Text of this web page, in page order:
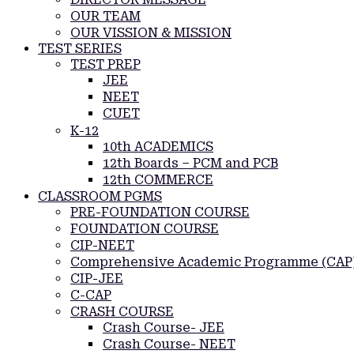
OUR TEAM
OUR VISSION & MISSION
TEST SERIES
TEST PREP
JEE
NEET
CUET
K-12
10th ACADEMICS
12th Boards – PCM and PCB
12th COMMERCE
CLASSROOM PGMS
PRE-FOUNDATION COURSE
FOUNDATION COURSE
CIP-NEET
Comprehensive Academic Programme
CIP-JEE
C-CAP
CRASH COURSE
Crash Course- JEE
Crash Course- NEET